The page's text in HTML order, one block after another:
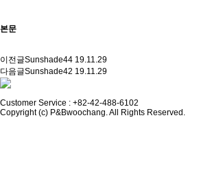
본문
이전글Sunshade44 19.11.29
다음글Sunshade42 19.11.29
Customer Service : +82-42-488-6102
Copyright (c) P&Bwoochang. All Rights Reserved.